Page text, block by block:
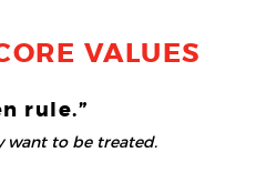
VALUES
rule.”
want to be treated.